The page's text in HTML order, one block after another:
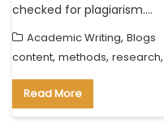
checked for plagiarism.…
Academic Writing, Blogs
content, methods, research,
Read More